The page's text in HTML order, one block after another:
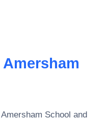
Amersham
Amersham School and